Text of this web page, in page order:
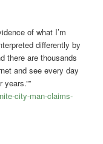
of what I’m
differently by
there are thousands
and see every day
for years.””
city-man-claims-